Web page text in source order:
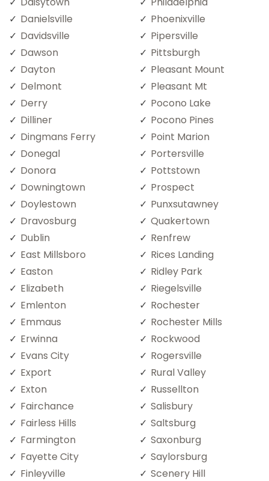
Danielsville
Davidsville
Dawson
Dayton
Delmont
Derry
Dilliner
Dingmans Ferry
Donegal
Donora
Downingtown
Doylestown
Dravosburg
Dublin
East Millsboro
Easton
Elizabeth
Emlenton
Emmaus
Erwinna
Evans City
Export
Exton
Fairchance
Fairless Hills
Farmington
Fayette City
Finleyville
Phoenixville
Pipersville
Pittsburgh
Pleasant Mount
Pleasant Mt
Pocono Lake
Pocono Pines
Point Marion
Portersville
Pottstown
Prospect
Punxsutawney
Quakertown
Renfrew
Rices Landing
Ridley Park
Riegelsville
Rochester
Rochester Mills
Rockwood
Rogersville
Rural Valley
Russellton
Salisbury
Saltsburg
Saxonburg
Saylorsburg
Scenery Hill